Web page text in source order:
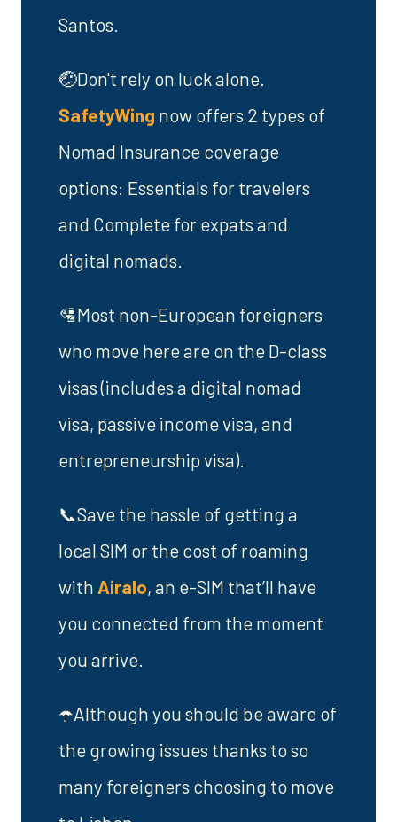
Santos.
🤕Don't rely on luck alone.
SafetyWing now offers 2 types of
Nomad Insurance coverage
options: Essentials for travelers
and Complete for expats and
digital nomads.
🛂Most non-European foreigners
who move here are on the D-class
visas (includes a digital nomad
visa, passive income visa, and
entrepreneurship visa).
📞Save the hassle of getting a
local SIM or the cost of roaming
with Airalo, an e-SIM that’ll have
you connected from the moment
you arrive.
☂️Although you should be aware of
the growing issues thanks to so
many foreigners choosing to move